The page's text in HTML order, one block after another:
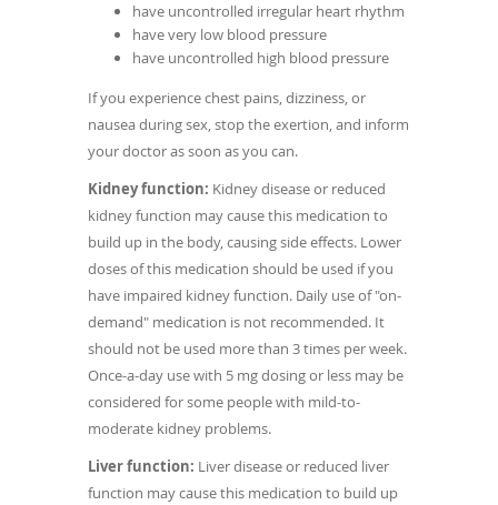
have uncontrolled irregular heart rhythm
have very low blood pressure
have uncontrolled high blood pressure
If you experience chest pains, dizziness, or
nausea during sex, stop the exertion, and inform
your doctor as soon as you can.
Kidney function: Kidney disease or reduced
kidney function may cause this medication to
build up in the body, causing side effects. Lower
doses of this medication should be used if you
have impaired kidney function. Daily use of "on-
demand" medication is not recommended. It
should not be used more than 3 times per week.
Once-a-day use with 5 mg dosing or less may be
considered for some people with mild-to-
moderate kidney problems.
Liver function: Liver disease or reduced liver
function may cause this medication to build up